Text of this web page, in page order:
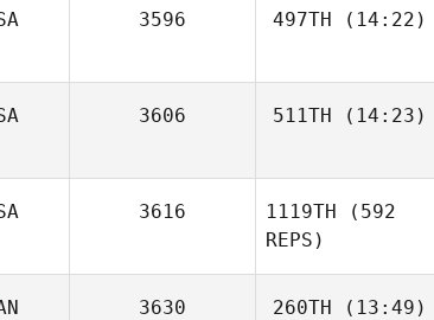
3596 497TH (14:22)
3606 511TH (14:23)
3616 1119TH (592
REPS)
3630 260TH (13:49)